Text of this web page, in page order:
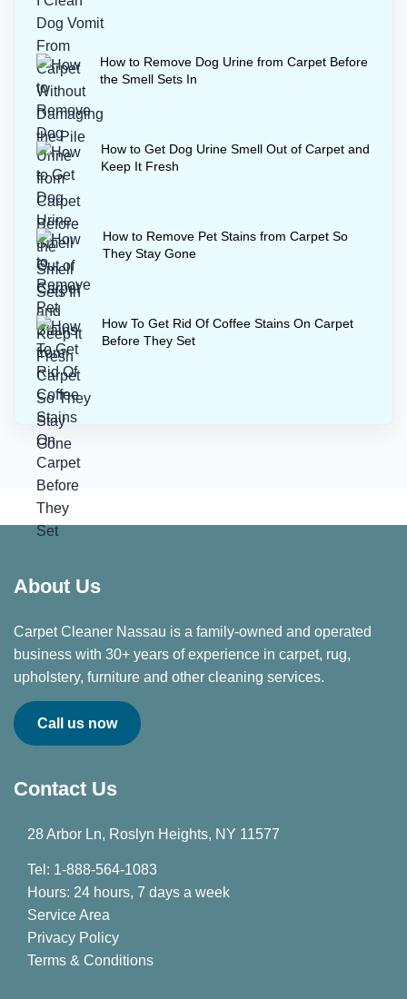
How to Remove Dog Urine from Carpet Before
the Smell Sets In
How to Get Dog Urine Smell Out of Carpet and
Keep It Fresh
How to Remove Pet Stains from Carpet So
They Stay Gone
How To Get Rid Of Coffee Stains On Carpet
Before They Set
About Us
Carpet Cleaner Nassau is a family-owned and operated
business with 30+ years of experience in carpet, rug,
upholstery, furniture and other cleaning services.
Call us now
Contact Us
28 Arbor Ln, Roslyn Heights, NY 11577
Tel: 1-888-564-1083
Hours: 24 hours, 7 days a week
Service Area
Privacy Policy
Terms & Conditions